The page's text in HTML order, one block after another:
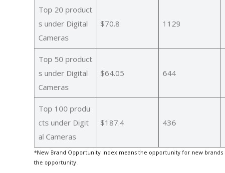
Top 20 product
s under Digital
Cameras
$70.8 1129
Top 50 product
s under Digital
Cameras
$64.05 644
Top 100 produ
cts under Digit
al Cameras
$187.4 436
*New Brand Opportunity Index means the opportunity for new
the opportunity.